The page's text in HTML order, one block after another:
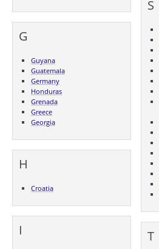
G
Guyana
Guatemala
Germany
Honduras
Grenada
Greece
Georgia
H
Croatia
I
S
T